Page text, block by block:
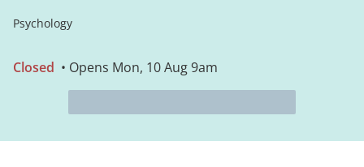
Psychology
Closed • Opens Mon, 10 Aug 9am